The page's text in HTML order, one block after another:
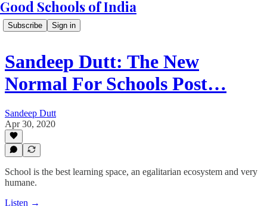
Good Schools of India
Subscribe Sign in
Sandeep Dutt: The New
Normal For Schools Post…
Sandeep Dutt
Apr 30, 2020
School is the best learning space, an egalitarian ecosystem and very
humane.
Listen →